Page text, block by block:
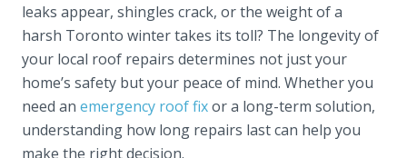
leaks appear, shingles crack, or the weight of a
harsh Toronto winter takes its toll? The longevity of
your local roof repairs determines not just your
home’s safety but your peace of mind. Whether you
need an emergency roof fixor a long-term solution,
understanding how long repairs last can help you
make the right decision.